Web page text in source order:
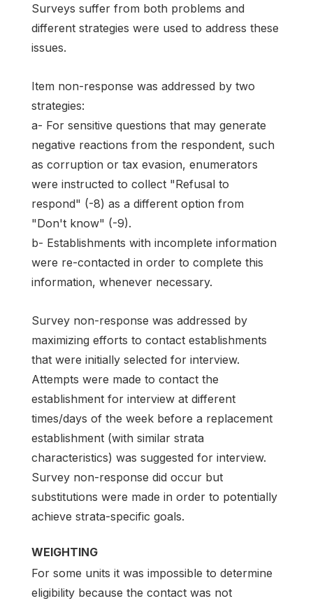
Surveys suffer from both problems and
different strategies were used to address these
issues.
Item non-response was addressed by two
strategies:
a- For sensitive questions that may generate
negative reactions from the respondent, such
as corruption or tax evasion, enumerators
were instructed to collect "Refusal to
respond" (-8) as a different option from
"Don't know" (-9).
b- Establishments with incomplete information
were re-contacted in order to complete this
information, whenever necessary.
Survey non-response was addressed by
maximizing efforts to contact establishments
that were initially selected for interview.
Attempts were made to contact the
establishment for interview at different
times/days of the week before a replacement
establishment (with similar strata
characteristics) was suggested for interview.
Survey non-response did occur but
substitutions were made in order to potentially
achieve strata-specific goals.
WEIGHTING
For some units it was impossible to determine
eligibility because the contact was not